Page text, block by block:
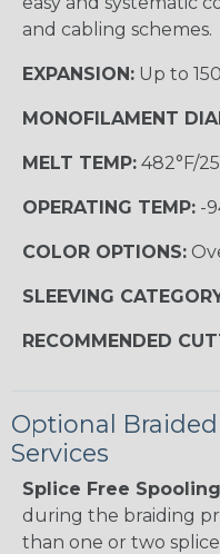
and cabling schemes.
EXPANSION: Up to
MONOFILAMENT
MELT TEMP: 482°F/
OPERATING TEMP: -
COLOR OPTIONS:
SLEEVING
RECOMMENDED
Optional
Services
Splice Free
during the braiding
than one or two